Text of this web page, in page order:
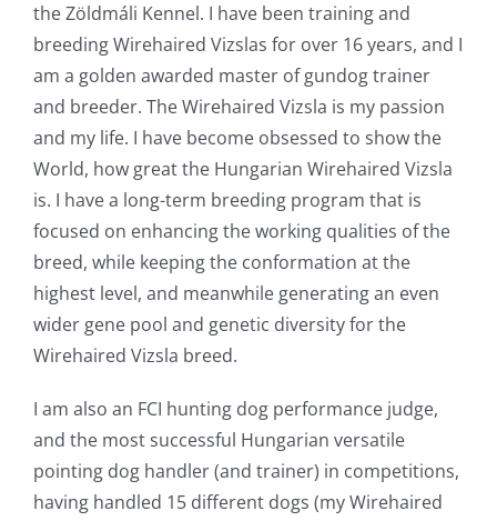
the Zöldmáli Kennel. I have been training and
breeding Wirehaired Vizslas for over 16 years, and I
am a golden awarded master of gundog trainer
and breeder. The Wirehaired Vizsla is my passion
and my life. I have become obsessed to show the
World, how great the Hungarian Wirehaired Vizsla
is. I have a long-term breeding program that is
focused on enhancing the working qualities of the
breed, while keeping the conformation at the
highest level, and meanwhile generating an even
wider gene pool and genetic diversity for the
Wirehaired Vizsla breed.
I am also an FCI hunting dog performance judge,
and the most successful Hungarian versatile
pointing dog handler (and trainer) in competitions,
having handled 15 different dogs (my Wirehaired